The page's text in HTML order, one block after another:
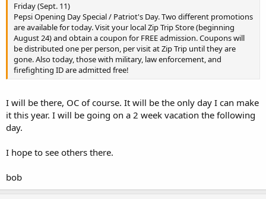
Friday (Sept. 11)
Pepsi Opening Day Special / Patriot's Day. Two different promotions
are available for today. Visit your local Zip Trip Store (beginning
August 24) and obtain a coupon for FREE admission. Coupons will
be distributed one per person, per visit at Zip Trip until they are
gone. Also today, those with military, law enforcement, and
firefighting ID are admitted free!
I will be there, OC of course. It will be the only day I can make
it this year. I will be going on a 2 week vacation the following
day.
I hope to see others there.
bob